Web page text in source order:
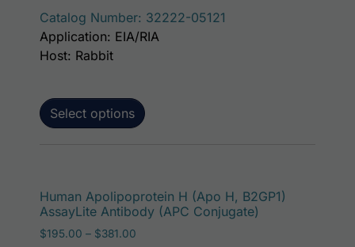
Catalog Number: 32222-05121
Select options
Application: EIA/RIA
Host: Rabbit
Human Apolipoprotein H (Apo H, B2GP1)
AssayLite Antibody (APC Conjugate)
$195.00 – $381.00